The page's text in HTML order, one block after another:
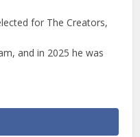
for The Creators,
and in 2025 he was